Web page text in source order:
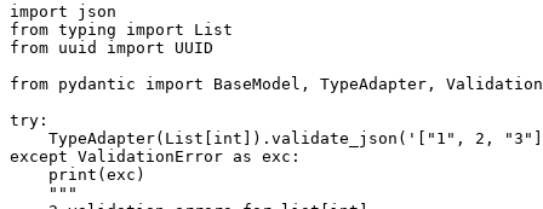
import json
from typing import List
from uuid import UUID
from pydantic import BaseModel, TypeAdapter,
try:
TypeAdapter(List[int]).validate_json('["1", 2,
except ValidationError as exc:
    print(exc)
    """